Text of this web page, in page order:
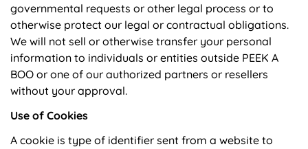
governmental requests or other legal process or to
otherwise protect our legal or contractual obligations.
We will not sell or otherwise transfer your personal
information to individuals or entities outside PEEK A
BOO or one of our authorized partners or resellers
without your approval.
Use of Cookies
A cookie is type of identifier sent from a website to